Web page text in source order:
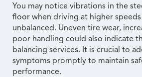
You may notice vibrations in the
floor when driving at higher
unbalanced. Uneven tire wear,
poor handling could also indicate
balancing services. It is crucial to
symptoms promptly to maintain
performance.